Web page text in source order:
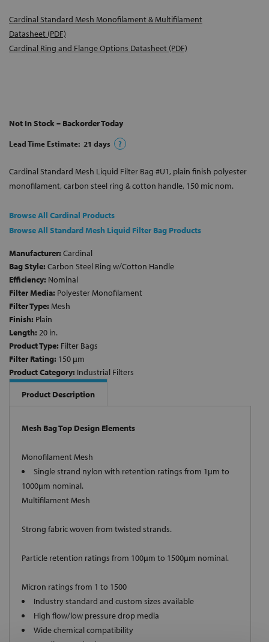
Cardinal Standard Mesh Monofilament & Multifilament
Datasheet (PDF)
Cardinal Ring and Flange Options Datasheet (PDF)
Not In Stock – Backorder Today
Lead Time Estimate: 21 days ?
Cardinal Standard Mesh Liquid Filter Bag #U1, plain finish polyester
monofilament, carbon steel ring & cotton handle, 150 mic nom.
Browse All Cardinal Products
Browse All Standard Mesh Liquid Filter Bag Products
Manufacturer: Cardinal
Bag Style: Carbon Steel Ring w/Cotton Handle
Efficiency: Nominal
Filter Media: Polyester Monofilament
Filter Type: Mesh
Finish: Plain
Length: 20 in.
Product Type: Filter Bags
Filter Rating: 150 µm
Product Category: Industrial Filters
Product Description
Mesh Bag Top Design Elements
Monofilament Mesh
Single strand nylon with retention ratings from 1µm to
1000µm nominal.
Multifilament Mesh
Strong fabric woven from twisted strands.
Particle retention ratings from 100µm to 1500µm nominal.
Micron ratings from 1 to 1500
Industry standard and custom sizes available
High flow/low pressure drop media
Wide chemical compatibility